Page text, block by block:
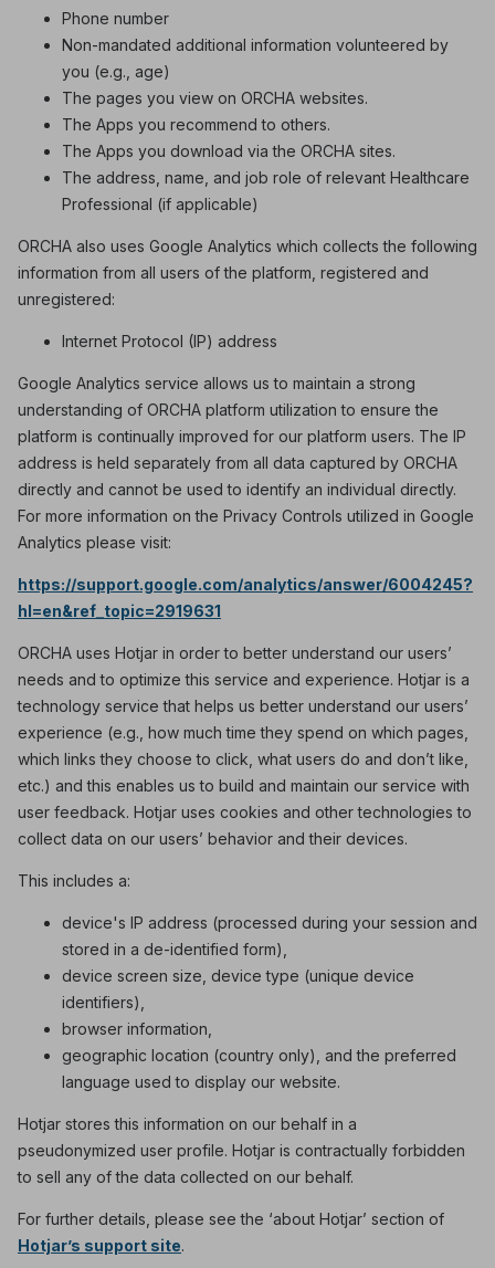
Phone number
Non-mandated additional information volunteered by
you (e.g., age)
The pages you view on ORCHA websites.
The Apps you recommend to others.
The Apps you download via the ORCHA sites.
The address, name, and job role of relevant Healthcare
Professional (if applicable)
ORCHA also uses Google Analytics which collects the following
information from all users of the platform, registered and
unregistered:
Internet Protocol (IP) address
Google Analytics service allows us to maintain a strong
understanding of ORCHA platform utilization to ensure the
platform is continually improved for our platform users. The IP
address is held separately from all data captured by ORCHA
directly and cannot be used to identify an individual directly.
For more information on the Privacy Controls utilized in Google
Analytics please visit:
https://support.google.com/analytics/answer/6004245?
hl=en&ref_topic=2919631
ORCHA uses Hotjar in order to better understand our users’
needs and to optimize this service and experience. Hotjar is a
technology service that helps us better understand our users’
experience (e.g., how much time they spend on which pages,
which links they choose to click, what users do and don’t like,
etc.) and this enables us to build and maintain our service with
user feedback. Hotjar uses cookies and other technologies to
collect data on our users’ behavior and their devices.
This includes a:
device's IP address (processed during your session and
stored in a de-identified form),
device screen size, device type (unique device
identifiers),
browser information,
geographic location (country only), and the preferred
language used to display our website.
Hotjar stores this information on our behalf in a
pseudonymized user profile. Hotjar is contractually forbidden
to sell any of the data collected on our behalf.
For further details, please see the ‘about Hotjar’ section of
Hotjar’s support site.